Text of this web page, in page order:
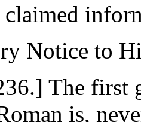
claimed
Notice to
The first
is,